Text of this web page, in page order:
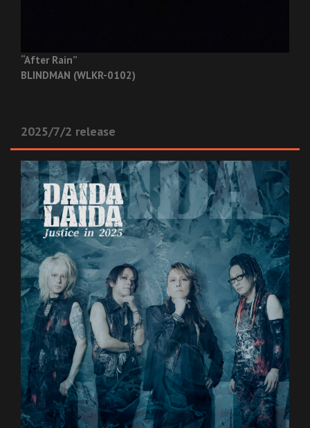
“After Rain”
BLINDMAN (WLKR-0102)
2025/7/2 release